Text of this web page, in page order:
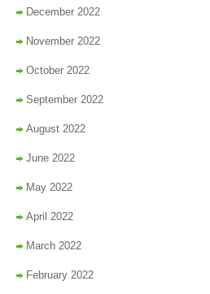
December 2022
November 2022
October 2022
September 2022
August 2022
June 2022
May 2022
April 2022
March 2022
February 2022